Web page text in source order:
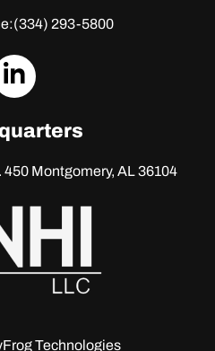
(334) 293-5800
dashicons-
450Montgomery, AL 36104
Technologies